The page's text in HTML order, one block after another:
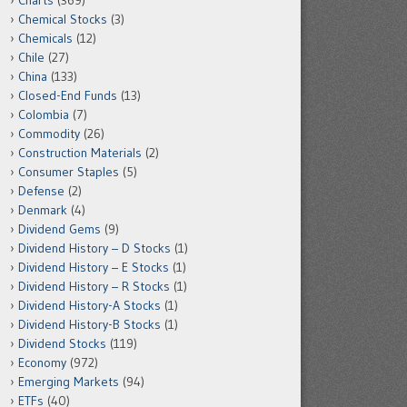
Chemical Stocks (3)
Chemicals (12)
Chile (27)
China (133)
Closed-End Funds (13)
Colombia (7)
Commodity (26)
Construction Materials (2)
Consumer Staples (5)
Defense (2)
Denmark (4)
Dividend Gems (9)
Dividend History – D Stocks (1)
Dividend History – E Stocks (1)
Dividend History – R Stocks (1)
Dividend History-A Stocks (1)
Dividend History-B Stocks (1)
Dividend Stocks (119)
Economy (972)
Emerging Markets (94)
ETFs (40)